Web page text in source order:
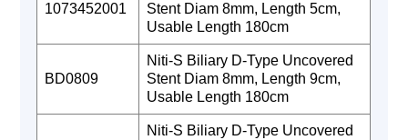
1073452001
Stent Diam 8mm, Length 5cm,
Usable Length 180cm
BD0809
Niti-S Biliary D-Type Uncovered
Stent Diam 8mm, Length 9cm,
Usable Length 180cm
Niti-S Biliary D-Type Uncovered